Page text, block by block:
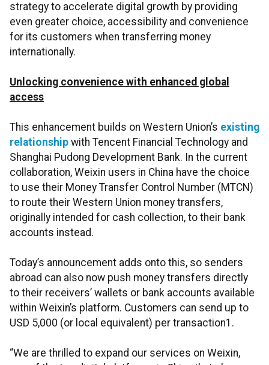
strategy to accelerate digital growth by providing
even greater choice, accessibility and convenience
for its customers when transferring money
internationally.
Unlocking convenience with enhanced global
access
This enhancement builds on Western Union’s existing
relationship with Tencent Financial Technology and
Shanghai Pudong Development Bank. In the current
collaboration, Weixin users in China have the choice
to use their Money Transfer Control Number (MTCN)
to route their Western Union money transfers,
originally intended for cash collection, to their bank
accounts instead.
Today’s announcement adds onto this, so senders
abroad can also now push money transfers directly
to their receivers’ wallets or bank accounts available
within Weixin’s platform. Customers can send up to
USD 5,000 (or local equivalent) per transaction1.
“We are thrilled to expand our services on Weixin,